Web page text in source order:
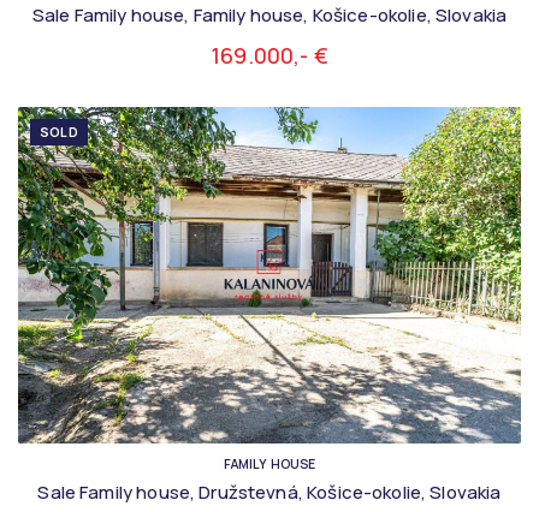
Sale Family house, Family house, Košice-okolie, Slovakia
169.000,- €
SOLD
FAMILY HOUSE
Sale Family house, Družstevná, Košice-okolie, Slovakia